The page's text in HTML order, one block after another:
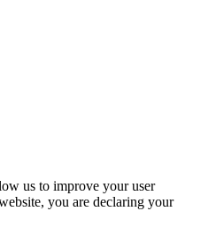
us to improve your user
you are declaring your